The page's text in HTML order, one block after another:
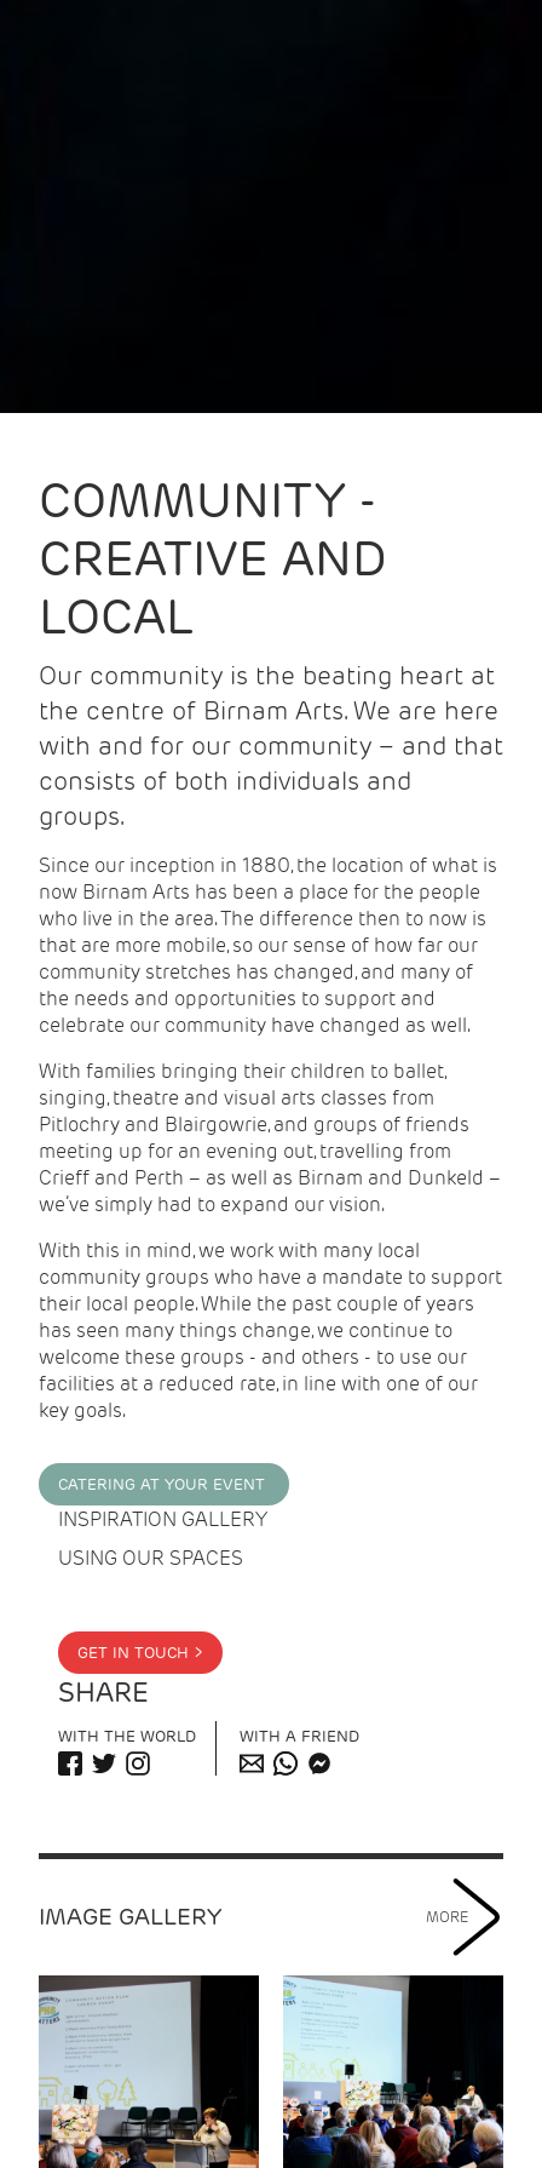
COMMUNITY -
CREATIVE AND
LOCAL
Our community is the beating heart at
the centre of Birnam Arts. We are here
with and for our community – and that
consists of both individuals and
groups.
Since our inception in 1880, the location of what is
now Birnam Arts has been a place for the people
who live in the area. The difference then to now is
that are more mobile, so our sense of how far our
community stretches has changed, and many of
the needs and opportunities to support and
celebrate our community have changed as well.
With families bringing their children to ballet,
singing, theatre and visual arts classes from
Pitlochry and Blairgowrie, and groups of friends
meeting up for an evening out, travelling from
Crieff and Perth – as well as Birnam and Dunkeld –
we’ve simply had to expand our vision.
With this in mind, we work with many local
community groups who have a mandate to support
their local people. While the past couple of years
has seen many things change, we continue to
welcome these groups - and others - to use our
facilities at a reduced rate, in line with one of our
key goals.
CATERING AT YOUR EVENT
INSPIRATION GALLERY
USING OUR SPACES
GET IN TOUCH >
SHARE
WITH THE WORLD WITH A FRIEND
IMAGE GALLERY MORE